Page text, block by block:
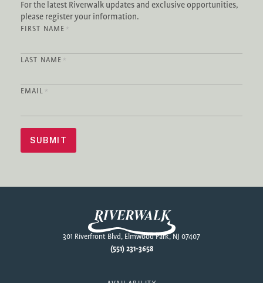
For the latest Riverwalk updates and exclusive opportunities,
please register your information.
FIRST NAME *
LAST NAME *
EMAIL *
SUBMIT
301 Riverfront Blvd, Elmwood Park, NJ 07407
(551) 231-3658